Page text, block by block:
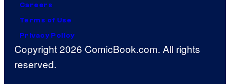
Careers
Terms of Use
Privacy Policy
Copyright 2026 ComicBook.com. All rights
reserved.